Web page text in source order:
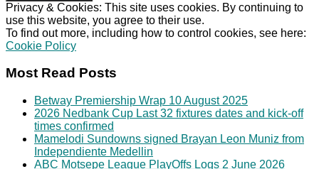
Privacy & Cookies: This site uses cookies. By continuing to
use this website, you agree to their use.
To find out more, including how to control cookies, see here:
Cookie Policy
Most Read Posts
Betway Premiership Wrap 10 August 2025
2026 Nedbank Cup Last 32 fixtures dates and kick-off
times confirmed
Mamelodi Sundowns signed Brayan Leon Muniz from
Independiente Medellin
ABC Motsepe League PlayOffs Logs 2 June 2026